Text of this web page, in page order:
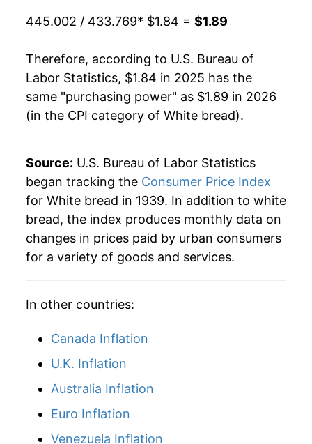
1988 $0.61 $2.24
1987 $0.55 $2.15
1986 $0.56 $2.27
1985 $0.55 $2.27
1983 $0.54 $2.35
1982 $0.53
1981 $0.53 $2.45
445.002 / 433.769* $1.84 = $1.89
Therefore, according to U.S. Bureau of
Labor Statistics, $1.84 in 2025 has the
same "purchasing power" as $1.89 in 2026
(in the CPI category of White bread).
Source: U.S. Bureau of Labor Statistics
began tracking the Consumer Price Index
for White bread in 1939. In addition to white
bread, the index produces monthly data on
changes in prices paid by urban consumers
for a variety of goods and services.
In other countries:
Canada Inflation
U.K. Inflation
Australia Inflation
Euro Inflation
Venezuela Inflation